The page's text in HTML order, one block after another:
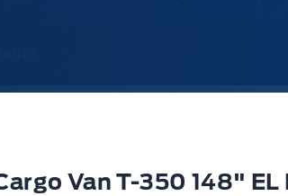
Van T-350 148"